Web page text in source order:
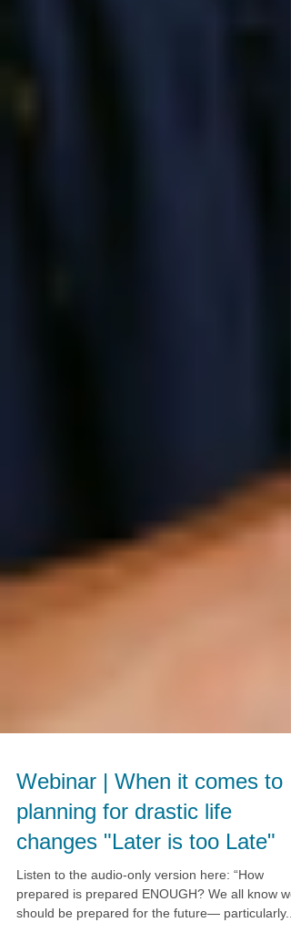
Webinar | When it comes to
planning for drastic life
changes "Later is too Late"